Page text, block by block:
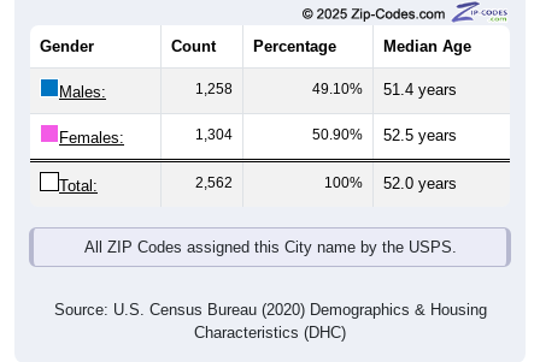
Gender Count Percentage Median Age
Males: 1,258 49.10% 51.4 years
Females: 1,304 50.90% 52.5 years
Total: 2,562 100% 52.0 years
All ZIP Codes assigned this City name by the USPS.
Source: U.S. Census Bureau (2020) Demographics & Housing
Characteristics (DHC)